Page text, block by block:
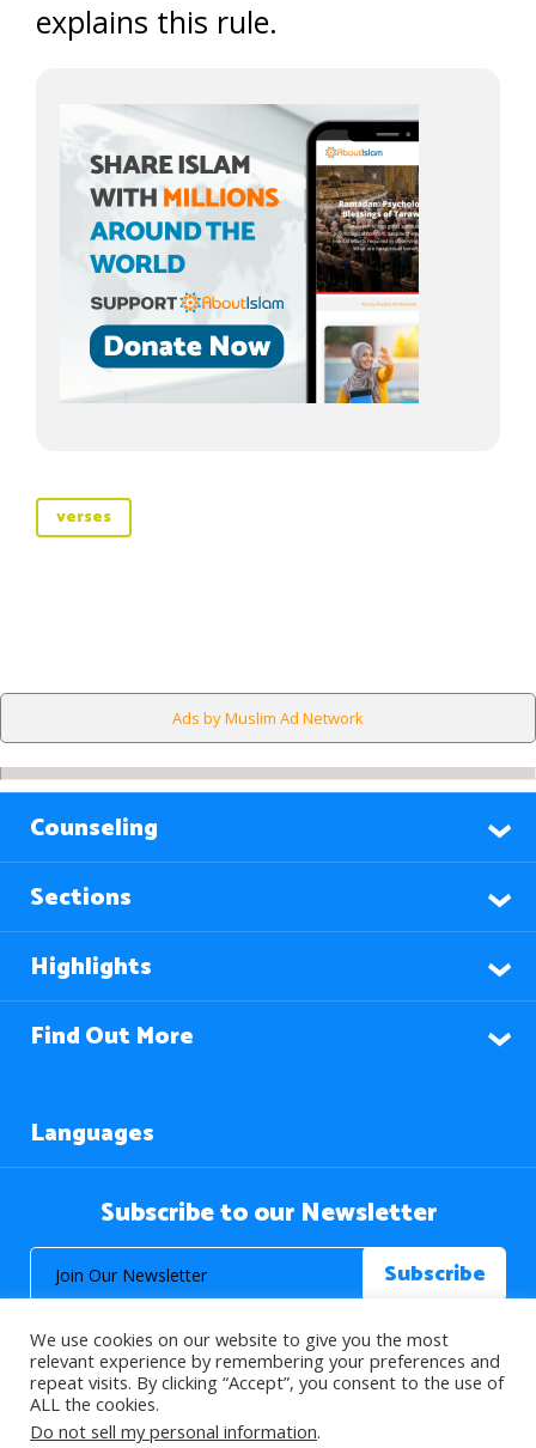
explains this rule.
verses
Ads by Muslim Ad Network
Counseling
Sections
Highlights
Find Out More
Languages
Subscribe to our Newsletter
© 2026 About Islam. All Rights Reserved.
We use cookies on our website to give you the most
relevant experience by remembering your preferences and
repeat visits. By clicking “Accept”, you consent to the use of
ALL the cookies.
Do not sell my personal information.